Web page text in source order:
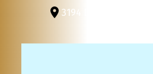
3194 Douglas St